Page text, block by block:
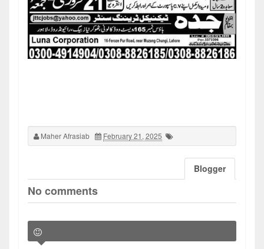
Maher Afrasiab February 21, 2025
Blogger
No comments